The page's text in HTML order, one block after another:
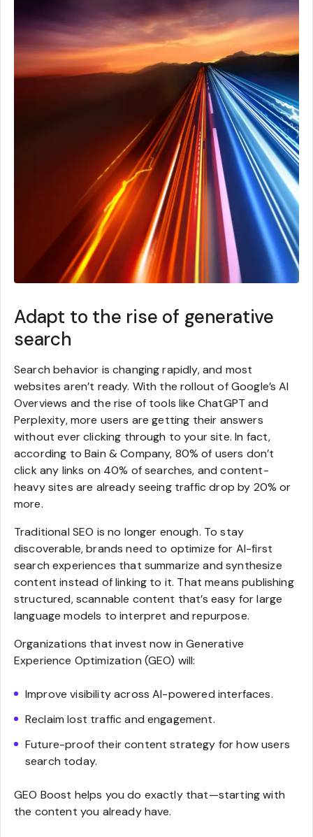
Adapt to the rise of generative
search
Search behavior is changing rapidly, and most
websites aren’t ready. With the rollout of Google’s AI
Overviews and the rise of tools like ChatGPT and
Perplexity, more users are getting their answers
without ever clicking through to your site. In fact,
according to Bain & Company, 80% of users don’t
click any links on 40% of searches, and content-
heavy sites are already seeing traffic drop by 20% or
more.
Traditional SEO is no longer enough. To stay
discoverable, brands need to optimize for AI-first
search experiences that summarize and synthesize
content instead of linking to it. That means publishing
structured, scannable content that’s easy for large
language models to interpret and repurpose.
Organizations that invest now in Generative
Experience Optimization (GEO) will:
Improve visibility across AI-powered interfaces.
Reclaim lost traffic and engagement.
Future-proof their content strategy for how users
search today.
GEO Boost helps you do exactly that—starting with
the content you already have.